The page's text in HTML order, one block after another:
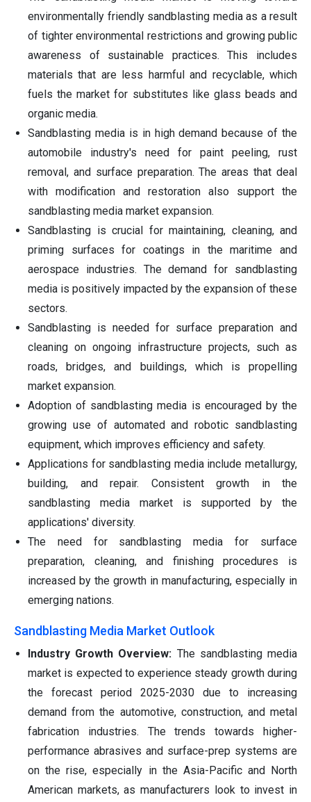
environmentally friendly sandblasting media as a result
of tighter environmental restrictions and growing public
awareness of sustainable practices. This includes
materials that are less harmful and recyclable, which
fuels the market for substitutes like glass beads and
organic media.
Sandblasting media is in high demand because of the
automobile industry's need for paint peeling, rust
removal, and surface preparation. The areas that deal
with modification and restoration also support the
sandblasting media market expansion.
Sandblasting is crucial for maintaining, cleaning, and
priming surfaces for coatings in the maritime and
aerospace industries. The demand for sandblasting
media is positively impacted by the expansion of these
sectors.
Sandblasting is needed for surface preparation and
cleaning on ongoing infrastructure projects, such as
roads, bridges, and buildings, which is propelling
market expansion.
Adoption of sandblasting media is encouraged by the
growing use of automated and robotic sandblasting
equipment, which improves efficiency and safety.
Applications for sandblasting media include metallurgy,
building, and repair. Consistent growth in the
sandblasting media market is supported by the
applications' diversity.
The need for sandblasting media for surface
preparation, cleaning, and finishing procedures is
increased by the growth in manufacturing, especially in
emerging nations.
Sandblasting Media Market Outlook
Industry Growth Overview: The sandblasting media
market is expected to experience steady growth during
the forecast period 2025-2030 due to increasing
demand from the automotive, construction, and metal
fabrication industries. The trends towards higher-
performance abrasives and surface-prep systems are
on the rise, especially in the Asia-Pacific and North
American markets, as manufacturers look to invest in